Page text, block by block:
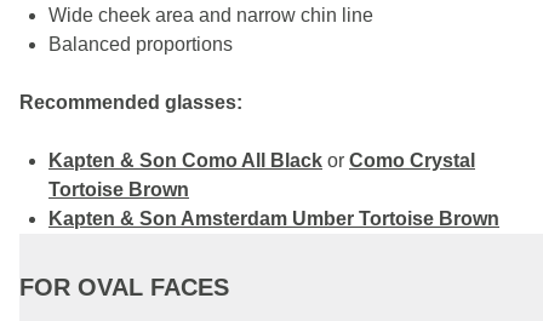
Wide cheek area and narrow chin line
Balanced proportions
Recommended glasses:
Kapten & Son Como All Black or Como Crystal
Tortoise Brown
Kapten & Son Amsterdam Umber Tortoise Brown
FOR OVAL FACES